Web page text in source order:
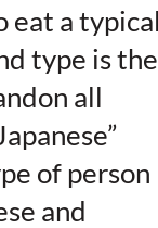
eat a
type is the
all
of person
and